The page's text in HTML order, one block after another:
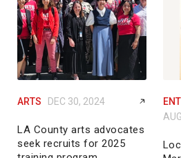
ARTS DEC 30, 2024
LA County arts advocates
seek recruits for 2025